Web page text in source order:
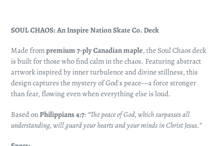
product
to
your
cart
SOUL CHAOS: An Inspire Nation Skate Co. Deck
Made frompremium 7-ply Canadian maple, the Soul Chaos deck
is built for those who find calm in the chaos. Featuring abstract
artwork inspired by inner turbulence and divine stillness, this
design captures the mystery of God's peace—a force stronger
than fear, flowing even when everything else is loud.
Based onPhilippians 4:7: “The peace of God, which surpasses all
understanding, will guard your hearts and your minds in Christ Jesus.”